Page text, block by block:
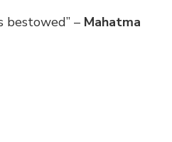
bestowed” – Mahatma